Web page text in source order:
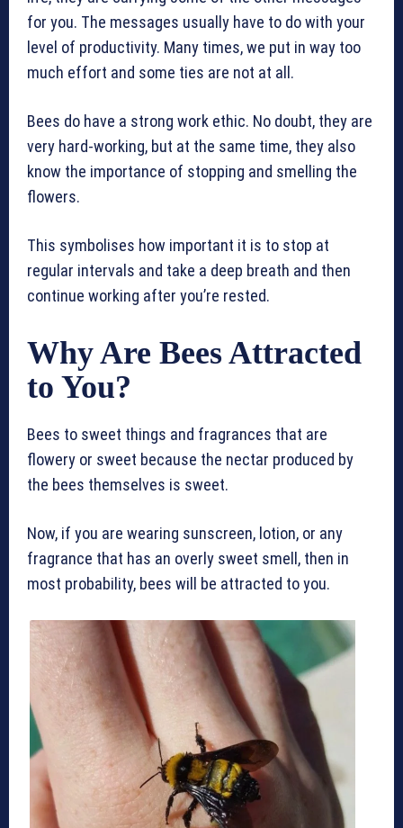
for you. The messages usually have to do with your
level of productivity. Many times, we put in way too
much effort and some ties are not at all.
Bees do have a strong work ethic. No doubt, they are
very hard-working, but at the same time, they also
know the importance of stopping and smelling the
flowers.
This symbolises how important it is to stop at
regular intervals and take a deep breath and then
continue working after you’re rested.
Why Are Bees Attracted
to You?
Bees to sweet things and fragrances that are
flowery or sweet because the nectar produced by
the bees themselves is sweet.
Now, if you are wearing sunscreen, lotion, or any
fragrance that has an overly sweet smell, then in
most probability, bees will be attracted to you.